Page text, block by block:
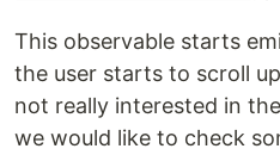
This observable starts
the user starts to scroll
not really interested in
we would like to check